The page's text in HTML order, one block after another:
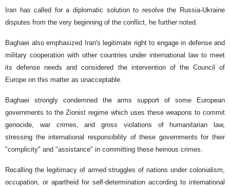
Iran has called for a diplomatic solution to resolve the Russia-Ukraine
disputes from the very beginning of the conflict, he further noted.
Baghaei also emphasized Iran's legitimate right to engage in defense and
military cooperation with other countries under international law to meet
its defense needs and considered the intervention of the Council of
Europe on this matter as unacceptable.
Baghaei strongly condemned the arms support of some European
governments to the Zionist regime which uses these weapons to commit
genocide, war crimes, and gross violations of humanitarian law,
stressing the international responsibility of these governments for their
"complicity" and "assistance" in committing these heinous crimes.
Recalling the legitimacy of armed struggles of nations under colonialism,
occupation, or apartheid for self-determination according to international